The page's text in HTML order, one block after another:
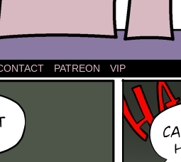
strip about Lena.
PATREON VIP